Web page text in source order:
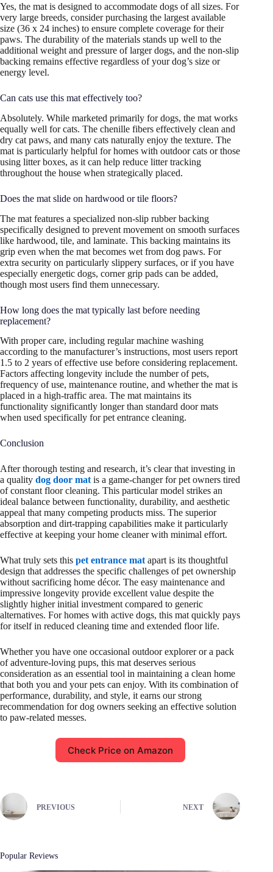
Yes, the mat is designed to accommodate dogs of all sizes. For
very large breeds, consider purchasing the largest available
size (36 x 24 inches) to ensure complete coverage for their
paws. The durability of the materials stands up well to the
additional weight and pressure of larger dogs, and the non-slip
backing remains effective regardless of your dog’s size or
energy level.
Can cats use this mat effectively too?
Absolutely. While marketed primarily for dogs, the mat works
equally well for cats. The chenille fibers effectively clean and
dry cat paws, and many cats naturally enjoy the texture. The
mat is particularly helpful for homes with outdoor cats or those
using litter boxes, as it can help reduce litter tracking
throughout the house when strategically placed.
Does the mat slide on hardwood or tile floors?
The mat features a specialized non-slip rubber backing
specifically designed to prevent movement on smooth surfaces
like hardwood, tile, and laminate. This backing maintains its
grip even when the mat becomes wet from dog paws. For
extra security on particularly slippery surfaces, or if you have
especially energetic dogs, corner grip pads can be added,
though most users find them unnecessary.
How long does the mat typically last before needing
replacement?
With proper care, including regular machine washing
according to the manufacturer’s instructions, most users report
1.5 to 2 years of effective use before considering replacement.
Factors affecting longevity include the number of pets,
frequency of use, maintenance routine, and whether the mat is
placed in a high-traffic area. The mat maintains its
functionality significantly longer than standard door mats
when used specifically for pet entrance cleaning.
Conclusion
After thorough testing and research, it’s clear that investing in
a quality dog door mat is a game-changer for pet owners tired
of constant floor cleaning. This particular model strikes an
ideal balance between functionality, durability, and aesthetic
appeal that many competing products miss. The superior
absorption and dirt-trapping capabilities make it particularly
effective at keeping your home cleaner with minimal effort.
What truly sets this pet entrance mat apart is its thoughtful
design that addresses the specific challenges of pet ownership
without sacrificing home décor. The easy maintenance and
impressive longevity provide excellent value despite the
slightly higher initial investment compared to generic
alternatives. For homes with active dogs, this mat quickly pays
for itself in reduced cleaning time and extended floor life.
Whether you have one occasional outdoor explorer or a pack
of adventure-loving pups, this mat deserves serious
consideration as an essential tool in maintaining a clean home
that both you and your pets can enjoy. With its combination of
performance, durability, and style, it earns our strong
recommendation for dog owners seeking an effective solution
to paw-related messes.
Check Price on Amazon
PREVIOUS NEXT
Popular Reviews